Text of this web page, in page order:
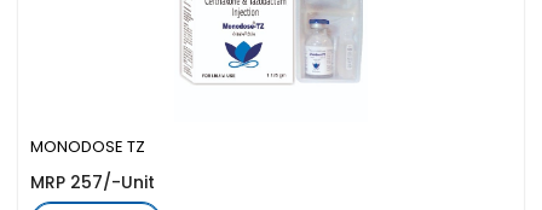
MONODOSE TZ
MRP 257/-Unit